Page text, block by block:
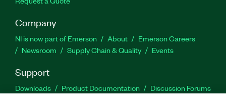
Company
NI is now part of Emerson About
Emerson Careers
Newsroom
Supply Chain & Quality Events
Support
Downloads Product Documentation
Discussion Forums